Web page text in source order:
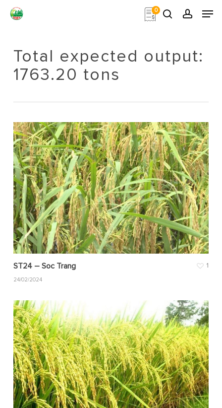
0
Total expected output:
1763.20 tons
ST24 – Soc Trang
24/02/2024
1